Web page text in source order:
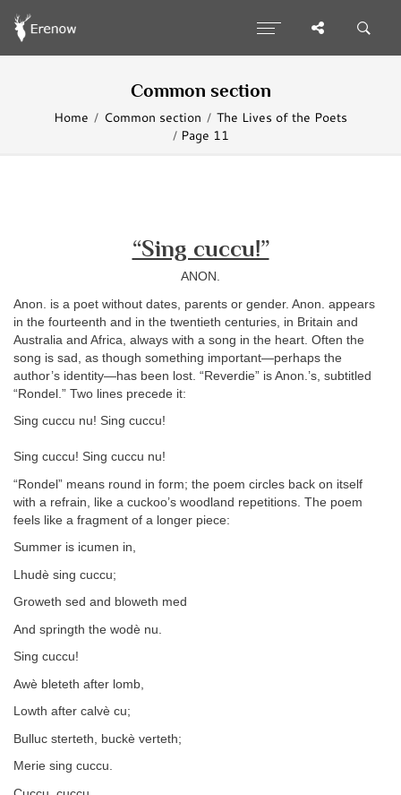
Common section
Home Common section
The Lives of the Poets
Page 11
“Sing cuccu!”
ANON.
Anon. is a poet without dates, parents or gender. Anon. appears
in the fourteenth and in the twentieth centuries, in Britain and
Australia and Africa, always with a song in the heart. Often the
song is sad, as though something important—perhaps the
author’s identity—has been lost. “Reverdie” is Anon.’s, subtitled
“Rondel.” Two lines precede it:
Sing cuccu nu! Sing cuccu!
Sing cuccu! Sing cuccu nu!
“Rondel” means round in form; the poem circles back on itself
with a refrain, like a cuckoo’s woodland repetitions. The poem
feels like a fragment of a longer piece:
Summer is icumen in,
Lhudè sing cuccu;
Groweth sed and bloweth med
And springth the wodè nu.
Sing cuccu!
Awè bleteth after lomb,
Lowth after calvè cu;
Bulluc sterteth, buckè verteth;
Merie sing cuccu.